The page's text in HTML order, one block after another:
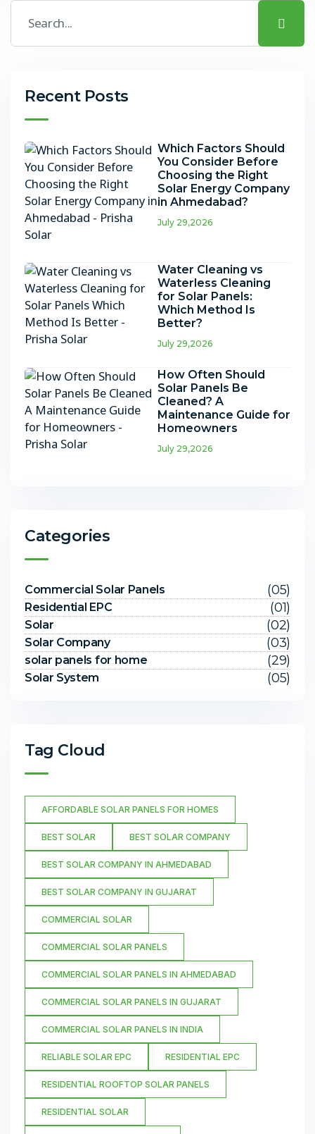
Recent Posts
Which Factors Should
You Consider Before
Choosing the Right
Solar Energy Company
in Ahmedabad?
July 29,2026
Water Cleaning vs
Waterless Cleaning
for Solar Panels:
Which Method Is
Better?
July 29,2026
How Often Should
Solar Panels Be
Cleaned? A
Maintenance Guide for
Homeowners
July 29,2026
Categories
Commercial Solar Panels (05)
Residential EPC (01)
Solar (02)
Solar Company (03)
solar panels for home (29)
Solar System (05)
Tag Cloud
AFFORDABLE SOLAR PANELS FOR HOMES
BEST SOLAR BEST SOLAR COMPANY
BEST SOLAR COMPANY IN AHMEDABAD
BEST SOLAR COMPANY IN GUJARAT
COMMERCIAL SOLAR
COMMERCIAL SOLAR PANELS
COMMERCIAL SOLAR PANELS IN AHMEDABAD
COMMERCIAL SOLAR PANELS IN GUJARAT
COMMERCIAL SOLAR PANELS IN INDIA
RELIABLE SOLAR EPC RESIDENTIAL EPC
RESIDENTIAL ROOFTOP SOLAR PANELS
RESIDENTIAL SOLAR